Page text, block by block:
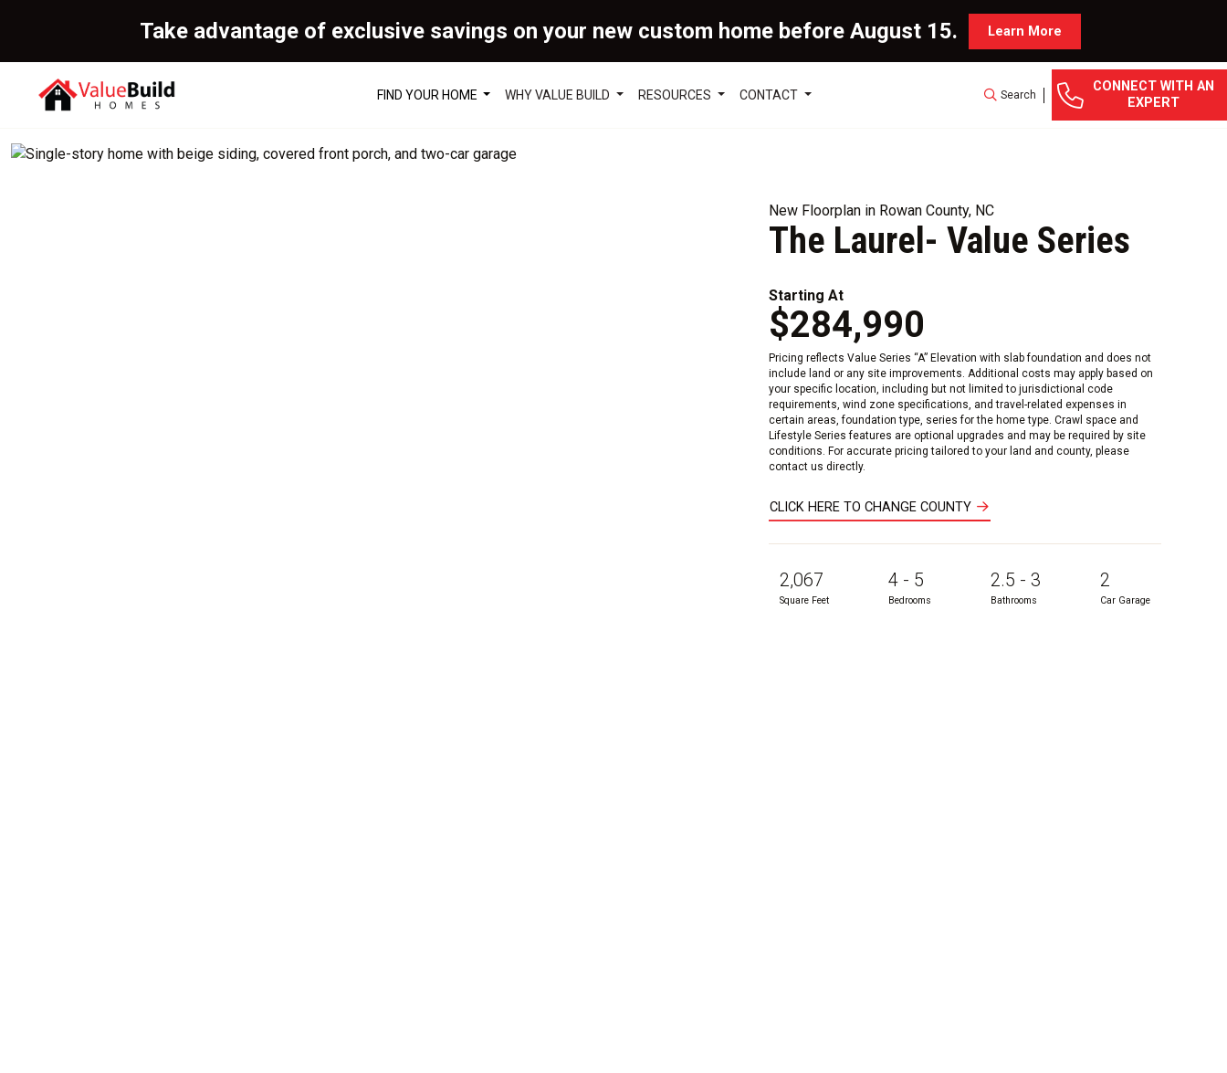
Take advantage of exclusive savings on your new custom home before August 15. Learn More
FIND YOUR HOME WHY VALUE BUILD RESOURCES CONTACT Search
CONNECT WITH AN
EXPERT
New Floorplan in Rowan County, NC
The Laurel- Value Series
Starting At
$284,990
Pricing reflects Value Series “A” Elevation with slab foundation and does not
include land or any site improvements. Additional costs may apply based on
your specific location, including but not limited to jurisdictional code
requirements, wind zone specifications, and travel-related expenses in
certain areas, foundation type, series for the home type. Crawl space and
Lifestyle Series features are optional upgrades and may be required by site
conditions. For accurate pricing tailored to your land and county, please
contact us directly.
CLICK HERE TO CHANGE COUNTY
2,067
Square Feet
4 - 5
Bedrooms
2.5 - 3
Bathrooms
2
Car Garage